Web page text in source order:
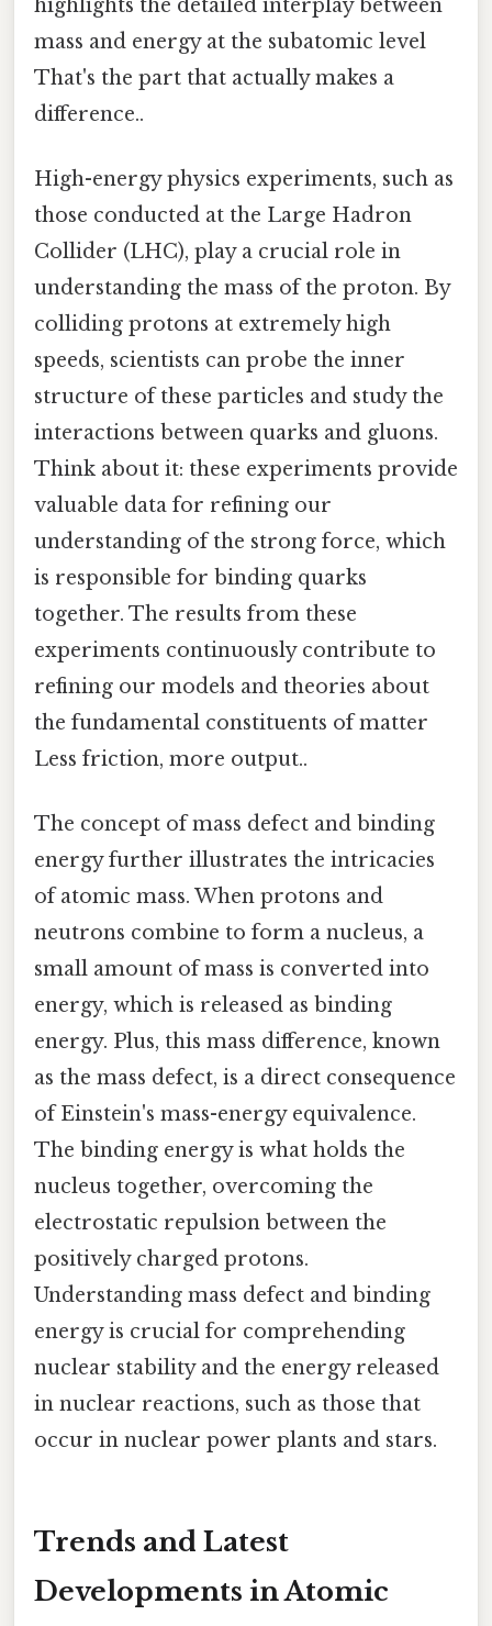
highlights the detailed interplay between
mass and energy at the subatomic level
That's the part that actually makes a
difference..
High-energy physics experiments, such as
those conducted at the Large Hadron
Collider (LHC), play a crucial role in
understanding the mass of the proton. By
colliding protons at extremely high
speeds, scientists can probe the inner
structure of these particles and study the
interactions between quarks and gluons.
Think about it: these experiments provide
valuable data for refining our
understanding of the strong force, which
is responsible for binding quarks
together. The results from these
experiments continuously contribute to
refining our models and theories about
the fundamental constituents of matter
Less friction, more output..
The concept of mass defect and binding
energy further illustrates the intricacies
of atomic mass. When protons and
neutrons combine to form a nucleus, a
small amount of mass is converted into
energy, which is released as binding
energy. Plus, this mass difference, known
as the mass defect, is a direct consequence
of Einstein's mass-energy equivalence.
The binding energy is what holds the
nucleus together, overcoming the
electrostatic repulsion between the
positively charged protons.
Understanding mass defect and binding
energy is crucial for comprehending
nuclear stability and the energy released
in nuclear reactions, such as those that
occur in nuclear power plants and stars.
Trends and Latest
Developments in Atomic